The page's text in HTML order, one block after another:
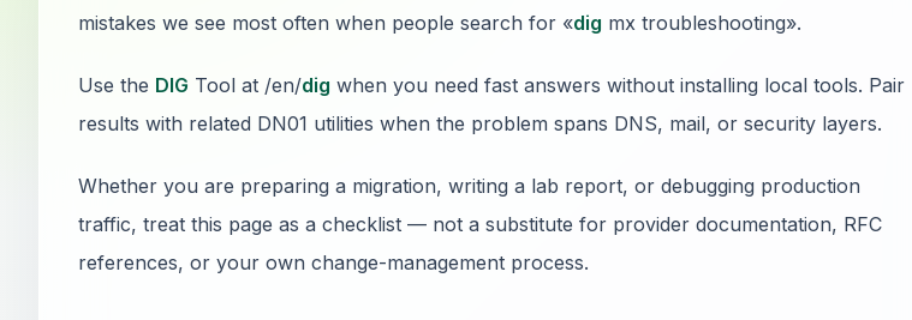
mistakes we see most often when people search for «dig mx troubleshooting».
Use the DIG Tool at /en/dig when you need fast answers without installing local tools. Pair
results with related DN01 utilities when the problem spans DNS, mail, or security layers.
Whether you are preparing a migration, writing a lab report, or debugging production
traffic, treat this page as a checklist — not a substitute for provider documentation, RFC
references, or your own change-management process.